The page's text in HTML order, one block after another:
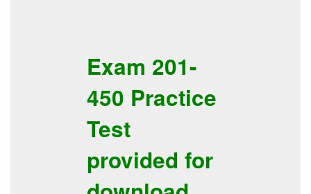
Exam 201-
450 Practice
Test
provided for